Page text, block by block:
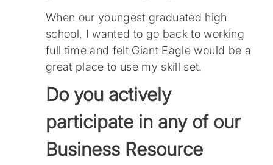
When our youngest graduated high
school, I wanted to go back to working
full time and felt Giant Eagle would be a
great place to use my skill set.
Do you actively
participate in any of our
Business Resource